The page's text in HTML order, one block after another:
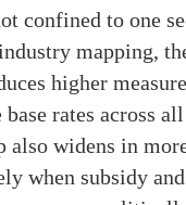
confined to one
mapping,
higher
rates across
also widens in
when subsidy